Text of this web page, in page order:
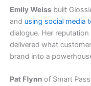
Emily Weiss built
and using social media
dialogue. Her
delivered what
brand into a
Pat Flynn of Smart